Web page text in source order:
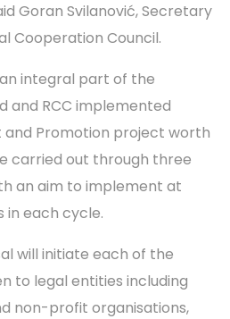
Goran Svilanović, Secretary
Cooperation Council.
integral part of the
and RCC implemented
and Promotion project worth
carried out through three
an aim to implement at
each cycle.
will initiate each of the
to legal entities including
non-profit organisations,